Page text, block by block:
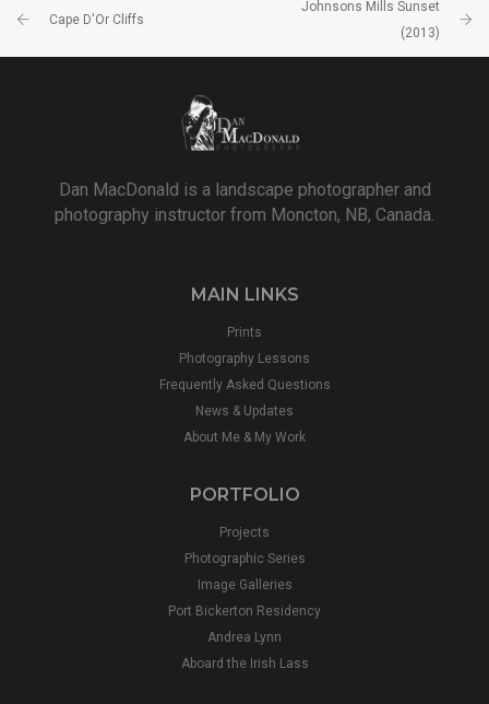
Cape D'Or Cliffs
Johnsons Mills Sunset
(2013)
Dan MacDonald is a landscape photographer and
photography instructor from Moncton, NB, Canada.
MAIN LINKS
Prints
Photography Lessons
Frequently Asked Questions
News & Updates
About Me & My Work
PORTFOLIO
Projects
Photographic Series
Image Galleries
Port Bickerton Residency
Andrea Lynn
Aboard the Irish Lass